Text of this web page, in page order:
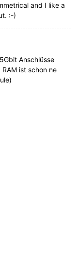
and I like a
:-)
Anschlüsse
ist schon ne